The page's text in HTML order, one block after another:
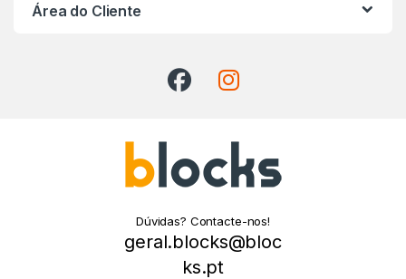
Área do Cliente
Dúvidas? Contacte-nos!
geral.blocks@bloc
ks.pt